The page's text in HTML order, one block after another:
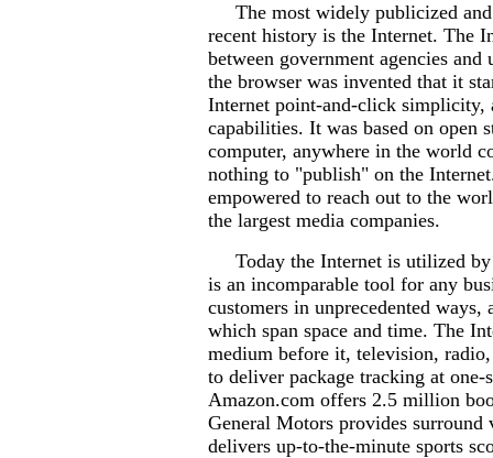
The most widely publicized and
recent history is the Internet. The
between government agencies
the browser was invented that it
Internet point-and-click simplicity,
capabilities. It was based on open
computer, anywhere in the world
nothing to "publish" on the
empowered to reach out to the
the largest media companies.
Today the Internet is utilized
is an incomparable tool for any
customers in unprecedented
which span space and time. The
medium before it, television,
to deliver package tracking at one-
Amazon.com offers 2.5 million
General Motors provides
delivers up-to-the-minute sports